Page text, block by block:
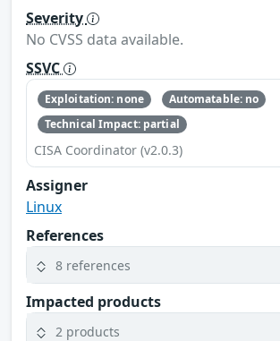
Severity
No CVSS data available.
SSVC
Exploitation: none
Automatable: no
Technical Impact: partial
CISA Coordinator (v2.0.3)
Assigner
Linux
References
8 references
Impacted products
2 products